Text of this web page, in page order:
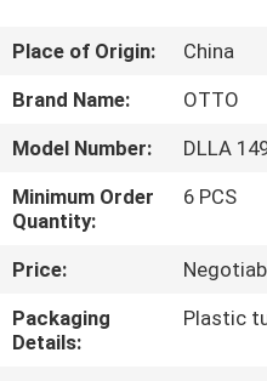
ABOUT
US
FACTORY
TOUR
QUALITY
CONTROL
Place of Origin:
China
Brand Name:
OTTO
Model Number:
DLLA
Minimum Order
Quantity:
6 PCS
Price:
Packaging
Details:
Plastic